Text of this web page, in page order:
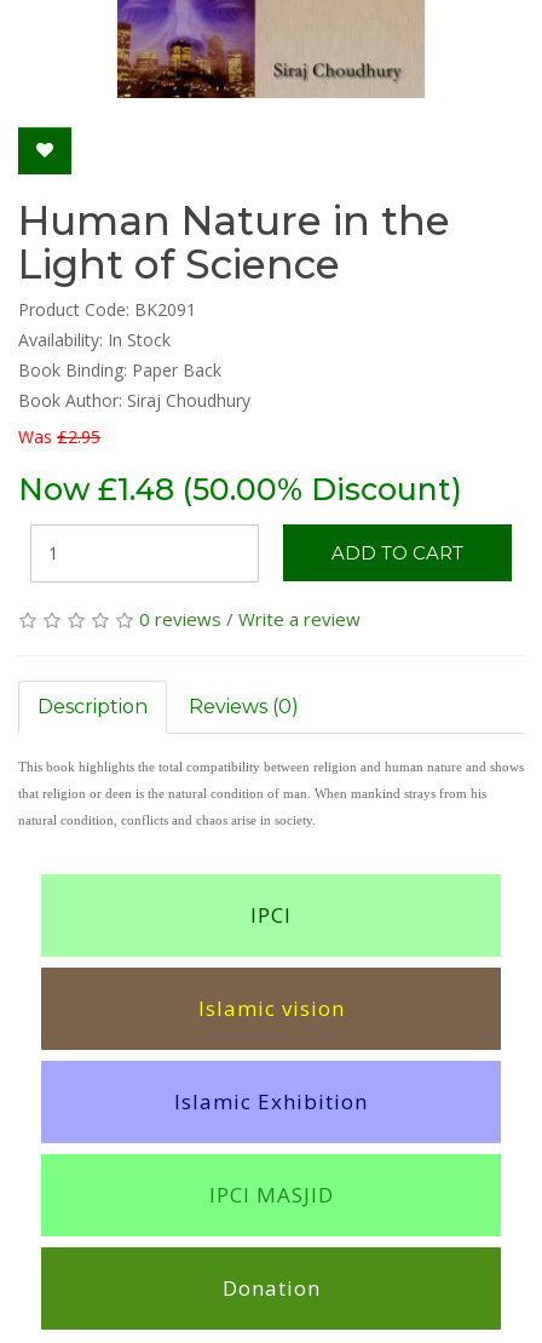
Human Nature in the
Light of Science
Product Code: BK2091
Availability: In Stock
Book Binding: Paper Back
Book Author: Siraj Choudhury
Was £2.95
Now £1.48 (50.00% Discount)
ADD TO CART
0 reviews / Write a review
Description Reviews (0)
This book highlights the total compatibility between religion and human nature and shows
that religion or deen is the natural condition of man. When mankind strays from his
natural condition, conflicts and chaos arise in society.
IPCI
Islamic vision
Islamic Exhibition
IPCI MASJID
Donation